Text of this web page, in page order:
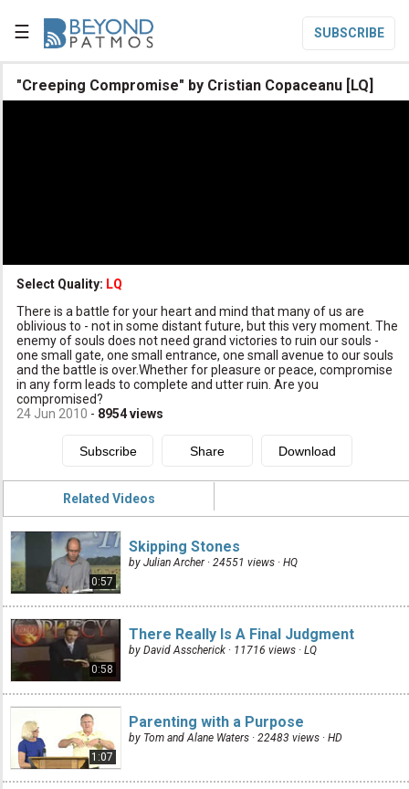
☰ SUBSCRIBE

Subscribe
Donate
"Creeping Compromise" by Cristian Copaceanu [LQ]
Select Quality: LQ
There is a battle for your heart and mind that many of us are
oblivious to - not in some distant future, but this very moment. The
enemy of souls does not need grand victories to ruin our souls -
one small gate, one small entrance, one small avenue to our souls
and the battle is over.Whether for pleasure or peace, compromise
in any form leads to complete and utter ruin. Are you
compromised?
24 Jun 2010 - 8954views
Related Videos
0:57
Skipping Stones
by Julian Archer · 24551 views · HQ
0:58
There Really Is A Final Judgment
by David Asscherick · 11716 views · LQ
1:07
Parenting with a Purpose
by Tom and Alane Waters · 22483 views · HD